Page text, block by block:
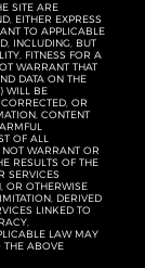
SITE ARE
EITHER EXPRESS
TO APPLICABLE
INCLUDING, BUT
FITNESS FOR A
WARRANT THAT
DATA ON THE
WILL BE
OR
CONTENT
OF ALL
WARRANT OR
RESULTS OF THE
SERVICES
OR OTHERWISE
DERIVED
LINKED TO
LAW MAY
THE ABOVE